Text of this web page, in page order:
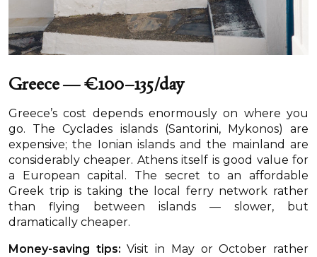
Greece — €100–135/day
Greece’s cost depends enormously on where you
go. The Cyclades islands (Santorini, Mykonos) are
expensive; the Ionian islands and the mainland are
considerably cheaper. Athens itself is good value for
a European capital. The secret to an affordable
Greek trip is taking the local ferry network rather
than flying between islands — slower, but
dramatically cheaper.
Money-saving tips: Visit in May or October rather